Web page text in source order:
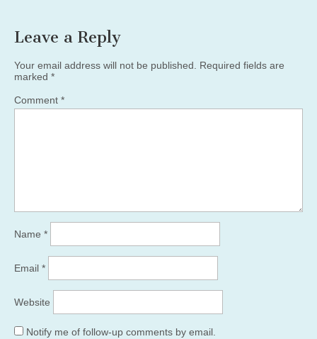
Leave a Reply
Your email address will not be published.
Required fields are
marked *
Comment *
Name *
Email *
Website
Notify me of follow-up comments by email.